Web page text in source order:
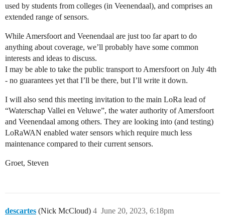
used by students from colleges (in Veenendaal), and comprises an
extended range of sensors.
While Amersfoort and Veenendaal are just too far apart to do
anything about coverage, we’ll probably have some common
interests and ideas to discuss.
I may be able to take the public transport to Amersfoort on July 4th
- no guarantees yet that I’ll be there, but I’ll write it down.
I will also send this meeting invitation to the main LoRa lead of
“Waterschap Vallei en Veluwe”, the water authority of Amersfoort
and Veenendaal among others. They are looking into (and testing)
LoRaWAN enabled water sensors which require much less
maintenance compared to their current sensors.
Groet, Steven
descartes (Nick McCloud) June 20, 2023, 6:18pm
4